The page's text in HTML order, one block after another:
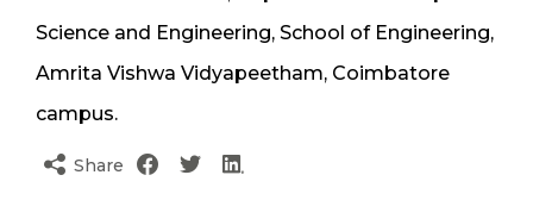
Science and Engineering, School of Engineering,
Amrita Vishwa Vidyapeetham, Coimbatore
campus.
Share